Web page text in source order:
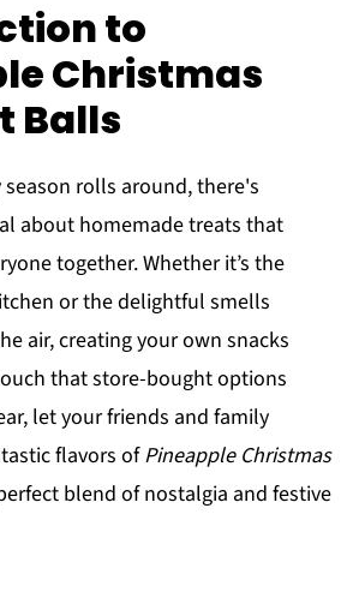
to
Christmas
Balls
rolls around, there's
about homemade treats that
together. Whether it’s the
or the delightful smells
air, creating your own snacks
that store-bought options
let your friends and family
flavors ofPineapple Christmas
blend of nostalgia and festive